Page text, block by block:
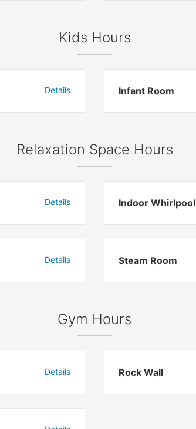
Kids Hours
Details Infant Room
Relaxation Space Hours
Details Indoor Whirlpool
Details Steam Room
Gym Hours
Details Rock Wall